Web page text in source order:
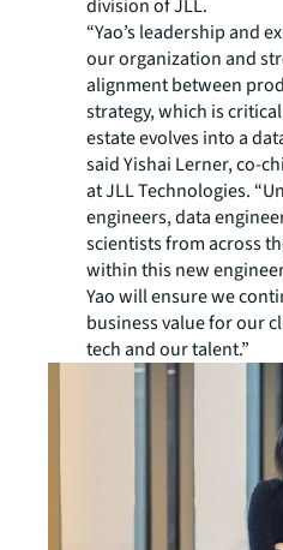
division of JLL.
“Yao’s leadership and
our organization and
alignment between
strategy, which is
estate evolves into a
said Yishai Lerner, co-
at JLL Technologies.
engineers, data
scientists from across
within this new
Yao will ensure we
business value for our
tech and our talent.”